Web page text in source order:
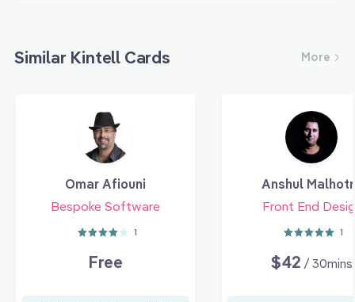
Similar Kintell Cards More
Omar Afiouni
Bespoke Software
1
Free
Anshul
Front End
1
$42 / 30mins